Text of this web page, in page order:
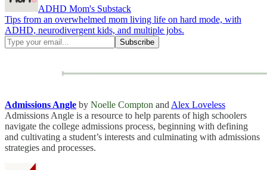
ADHD Mom's Substack
Tips from an overwhelmed mom living life on hard mode, with
ADHD, neurodivergent kids, and multiple jobs.
Admissions Angle by Noelle Compton and Alex Loveless
Admissions Angle is a resource to help parents of high schoolers
navigate the college admissions process, beginning with defining
and cultivating a student’s interests and culminating with admissions
strategies and processes.